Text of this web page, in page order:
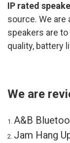
IP rated
source. We are
speakers are
quality, battery
We are
A&B
Jam Hang